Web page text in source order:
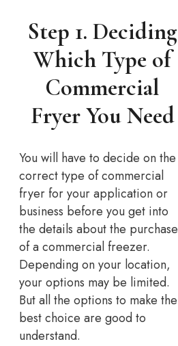
Step 1. Deciding
Which Type of
Commercial
Fryer You Need
You will have to decide on the
correct type of commercial
fryer for your application or
business before you get into
the details about the purchase
of a commercial freezer.
Depending on your location,
your options may be limited.
But all the options to make the
best choice are good to
understand.